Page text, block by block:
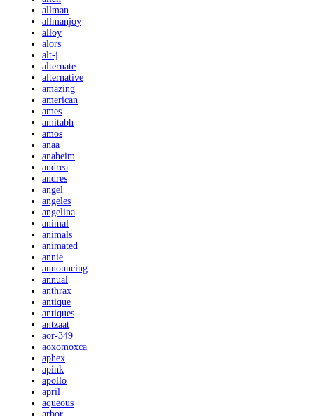
allman
allmanjoy
alloy
alors
alt-j
alternate
alternative
amazing
american
ames
amitabh
amos
anaa
anaheim
andrea
andres
angel
angeles
angelina
animal
animals
animated
annie
announcing
annual
anthrax
antique
antiques
antzaat
aor-349
aoxomoxca
aphex
apink
apollo
april
aqueous